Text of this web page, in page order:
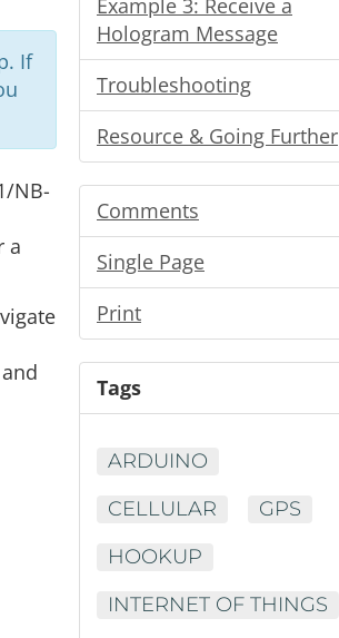
If
NB-
a
Example 3: Receive a
Hologram Message
Troubleshooting
Resource & Going Further
Comments
Single Page
Print
Tags
ARDUINO
CELLULAR
GPS
HOOKUP
INTERNET OF THINGS